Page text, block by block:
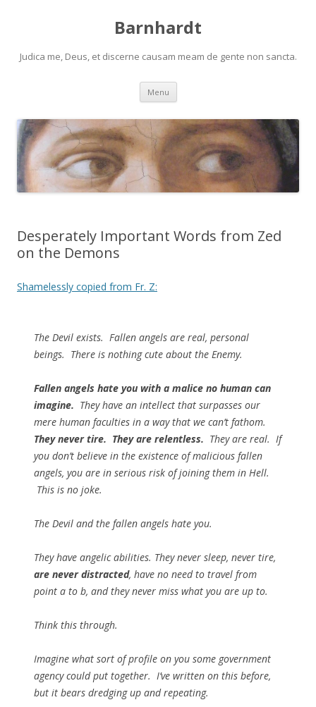
Barnhardt
Judica me, Deus, et discerne causam meam de gente non sancta.
Menu Skip
content
Desperately Important Words from Zed
on the Demons
Shamelessly copied from Fr. Z:
The Devil exists. Fallen angels are real, personal
beings. There is nothing cute about the Enemy.
Fallen angels hate you with a malice no human can
imagine. They have an intellect that surpasses our
mere human faculties in a way that we can’t fathom.
They never tire. They are relentless. They are real. If
you don’t believe in the existence of malicious fallen
angels, you are in serious risk of joining them in Hell.
This is no joke.
The Devil and the fallen angels hate you.
They have angelic abilities. They never sleep, never tire,
are never distracted, have no need to travel from
point a to b, and theynever miss what you are up to.
Think this through.
Imagine what sort of profile on you some government
agency could put together. I’ve written on this before,
but it bears dredging up and repeating.